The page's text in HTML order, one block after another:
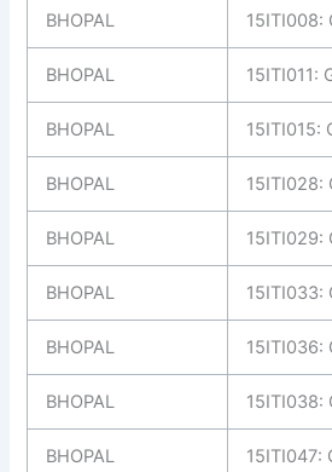
BHOPAL 15ITI008:
BHOPAL 15ITI011:
BHOPAL 15ITI015:
BHOPAL 15ITI028:
BHOPAL 15ITI029:
BHOPAL 15ITI033:
BHOPAL 15ITI036:
BHOPAL 15ITI038:
BHOPAL 15ITI047: